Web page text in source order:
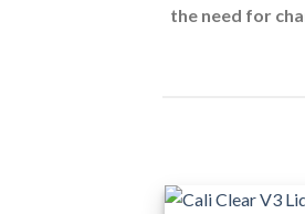
the need for